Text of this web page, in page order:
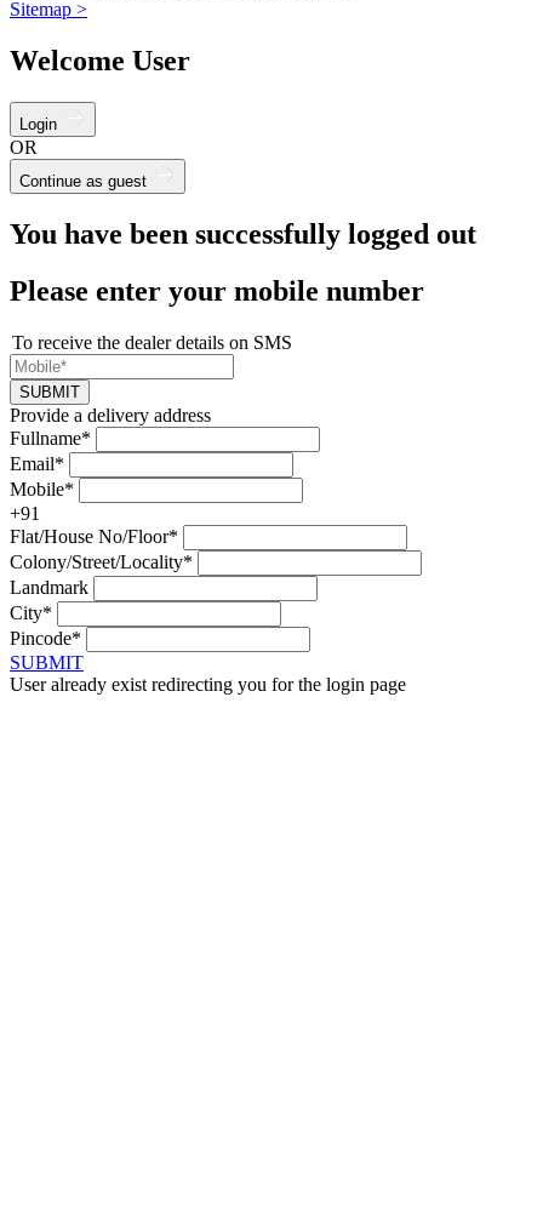
Sitemap >
Welcome User
Login
OR
Continue as guest
You have been successfully logged out
Please enter your mobile number
To receive the dealer details on SMS
SUBMIT
Provide a delivery address
Fullname*
Email*
Mobile*
+91
Flat/House No/Floor*
Colony/Street/Locality*
Landmark
City*
Pincode*
SUBMIT
User already exist redirecting you for the login page